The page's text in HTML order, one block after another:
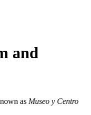
and
as Museo y Centro